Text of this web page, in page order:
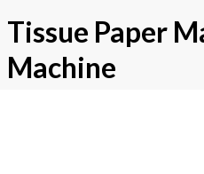
Tissue Paper
Machine